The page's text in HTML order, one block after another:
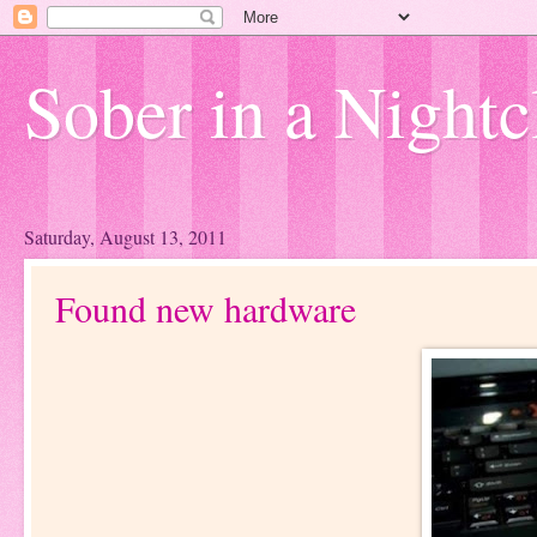
Sober in a
Saturday, August 13, 2011
Found new hardware